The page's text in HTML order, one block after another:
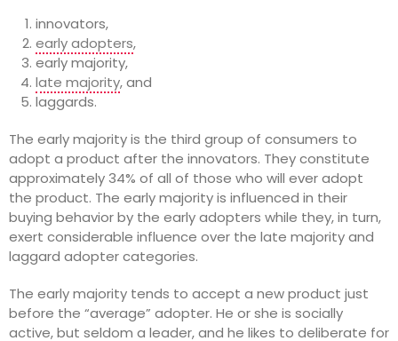
innovators,
early adopters,
early majority,
late majority, and
laggards.
The early majority is the third group of consumers to
adopt a product after the innovators. They constitute
approximately 34% of all of those who will ever adopt
the product. The early majority is influenced in their
buying behavior by the early adopters while they, in turn,
exert considerable influence over the late majority and
laggard adopter categories.
The early majority tends to accept a new product just
before the “average” adopter. He or she is socially
active, but seldom a leader, and he likes to deliberate for